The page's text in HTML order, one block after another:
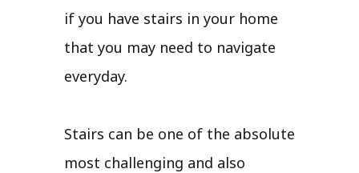
if you have stairs in your home
that you may need to navigate
everyday.
Stairs can be one of the absolute
most challenging and also